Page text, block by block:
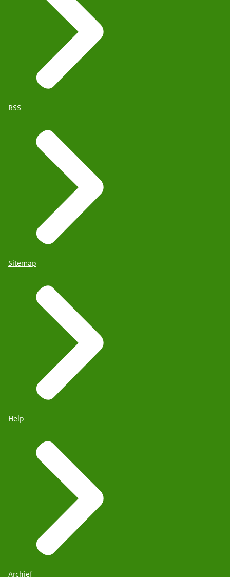
RSS
Sitemap
Help
Archief